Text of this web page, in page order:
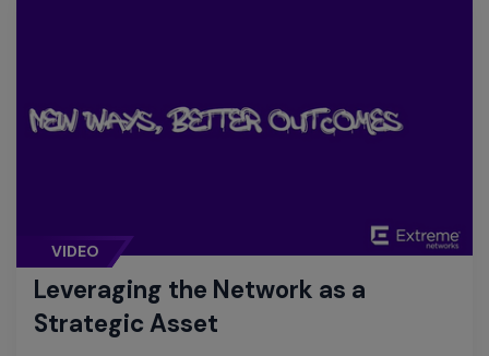
VIDEO
Leveraging the Network as a
Strategic Asset